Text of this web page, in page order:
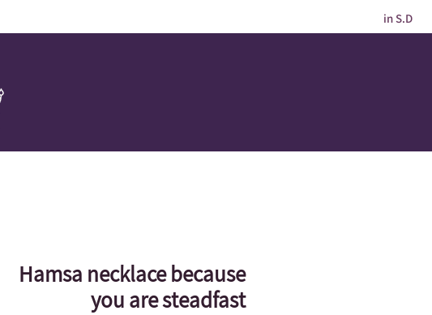
in S.D
Hamsa necklace because
you are steadfast